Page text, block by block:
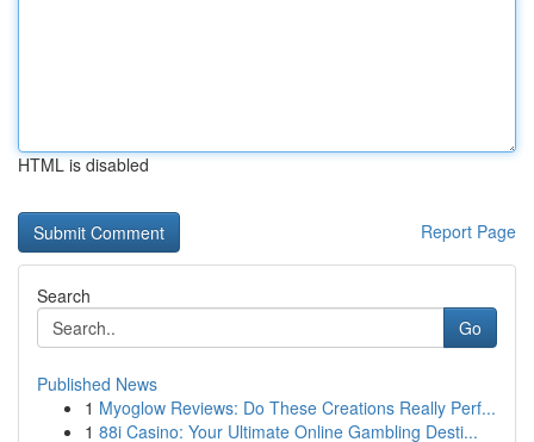
HTML is disabled
Report Page
Search
Go
Published News
1 Myoglow Reviews: Do These Creations Really Perf...
1 88i Casino: Your Ultimate Online Gambling Desti...